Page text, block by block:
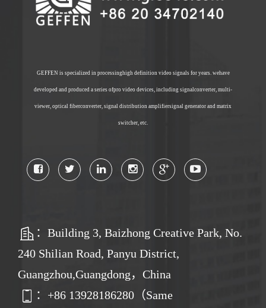
GEFFEN is specialized in processinghigh definition video signals for years. wehave
developed and produced a series ofpro video devices, including signalconverter, multi-
viewer, optical fiberconverter, signal distribution amplifiersignal generator and matrix
switcher, etc.
：Building 3, Baizhong Creative Park, No.
240 Shilian Road, Panyu District,
Guangzhou,Guangdong，China
： +86 13928186280（Same